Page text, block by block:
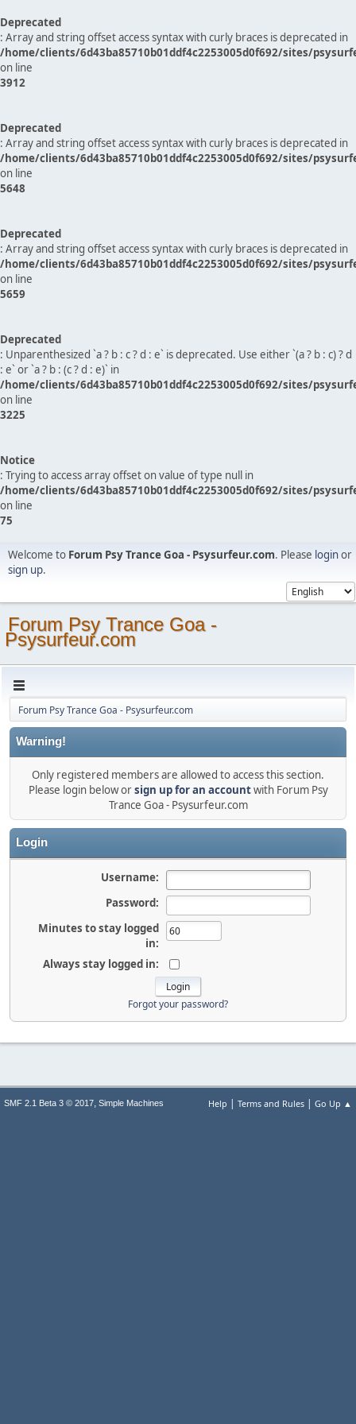
Deprecated
: Array and string offset access syntax with curly braces is deprecated in
/home/clients/6d43ba85710b01ddf4c2253005d0f692/sites/
on line
3912
Deprecated
: Array and string offset access syntax with curly braces is deprecated in
/home/clients/6d43ba85710b01ddf4c2253005d0f692/sites/
on line
5648
Deprecated
: Array and string offset access syntax with curly braces is deprecated in
/home/clients/6d43ba85710b01ddf4c2253005d0f692/sites/
on line
5659
Deprecated
: Unparenthesized `a ? b : c ? d : e` is deprecated. Use either `(a ? b : c) ? d
: e` or `a ? b : (c ? d : e)` in
/home/clients/6d43ba85710b01ddf4c2253005d0f692/sites/
on line
3225
Notice
: Trying to access array offset on value of type null in
/home/clients/6d43ba85710b01ddf4c2253005d0f692/sites/
on line
75
Welcome to Forum Psy Trance Goa - Psysurfeur.com. Please loginor
sign up.
Forum Psy Trance Goa -
Psysurfeur.com
Forum Psy Trance Goa - Psysurfeur.com
Warning!
Only registered members are allowed to access this section.
Please login below orsign up for an accountwith Forum Psy
Trance Goa - Psysurfeur.com
Login
Username:
Password:
Minutes to stay logged
in:
Always stay logged in:
Forgot your password?
Help | Terms and Rules | Go Up ▲
SMF 2.1 Beta 3 © 2017, Simple Machines